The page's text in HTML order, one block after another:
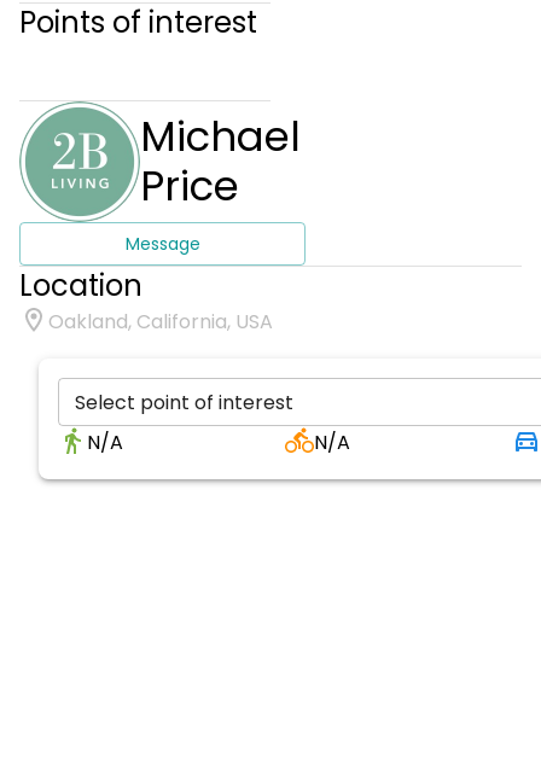
Points of interest
Michael
Price
Message
Location
Oakland, California, USA
Select point of interest
N/A
N/A